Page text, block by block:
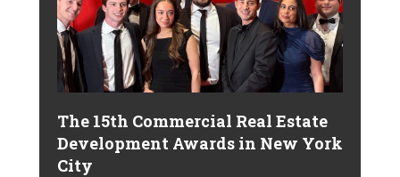
The 15th Commercial Real Estate
Development Awards in New York
City